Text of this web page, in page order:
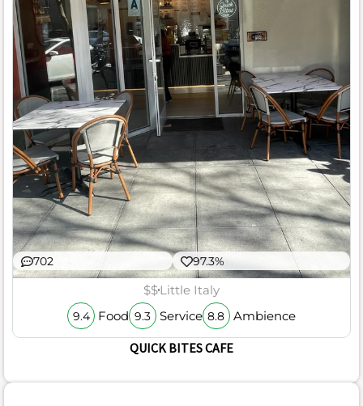
702 97.3%
$$Little Italy
9.4 Food 9.3 Service 8.8 Ambience
QUICK BITES CAFE